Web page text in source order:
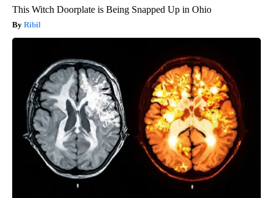
This Witch Doorplate is Being Snapped Up in Ohio
Ribil